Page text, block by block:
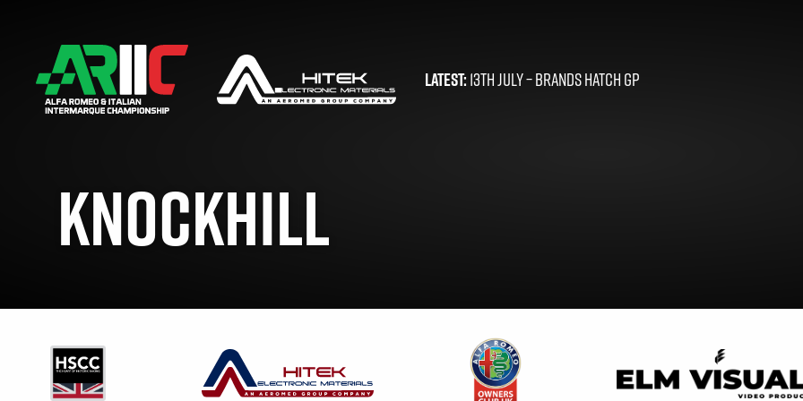
LATEST:13TH JULY –BRANDS HATCH GP
KNOCKHILL